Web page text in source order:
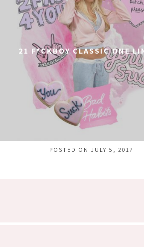
21 F*CKBOY CLASSIC ONE
POSTED ON JULY 5, 2017